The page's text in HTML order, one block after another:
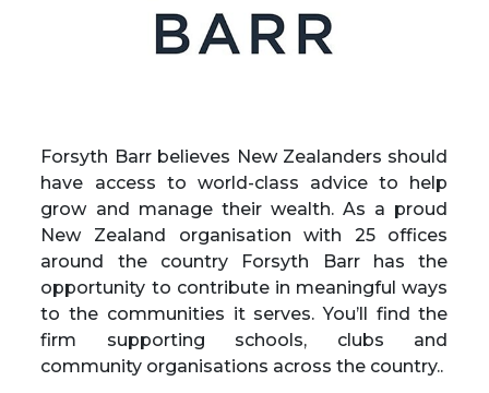
Forsyth Barrbelieves New Zealanders should
have access to world-class advice to help
grow and manage their wealth. As a proud
New Zealand organisation with 25 offices
around the country Forsyth Barr has the
opportunity to contribute in meaningful ways
to the communities it serves. You’ll find the
firm supporting schools, clubs and
community organisations across the country..